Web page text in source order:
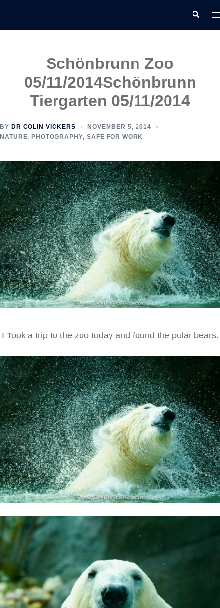
Search
Schönbrunn Zoo
05/11/2014Schönbrunn
Tiergarten 05/11/2014
BY DR COLIN VICKERS
NOVEMBER 5, 2014
NATURE, PHOTOGRAPHY, SAFE FOR WORK
I Took a trip to the zoo today and found the polar bears: